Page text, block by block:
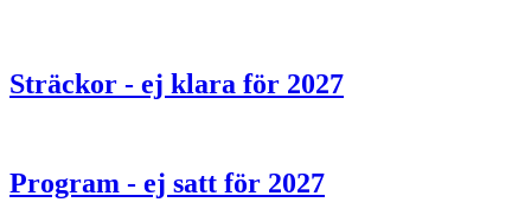
Sträckor - ej klara för 2027
Program - ej satt för 2027